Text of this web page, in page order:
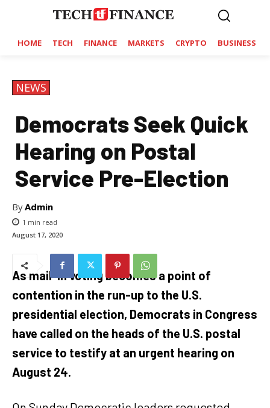
HOME TECH FINANCE MARKETS CRYPTO BUSINESS
NEWS
Democrats Seek Quick
Hearing on Postal
Service Pre-Election
ByAdmin
1 min read
August 17, 2020
As mail-in voting becomes a point of
contention in the run-up to the U.S.
presidential election, Democrats in Congress
have called on the heads of the U.S. postal
service to testify at an urgent hearing on
August 24.